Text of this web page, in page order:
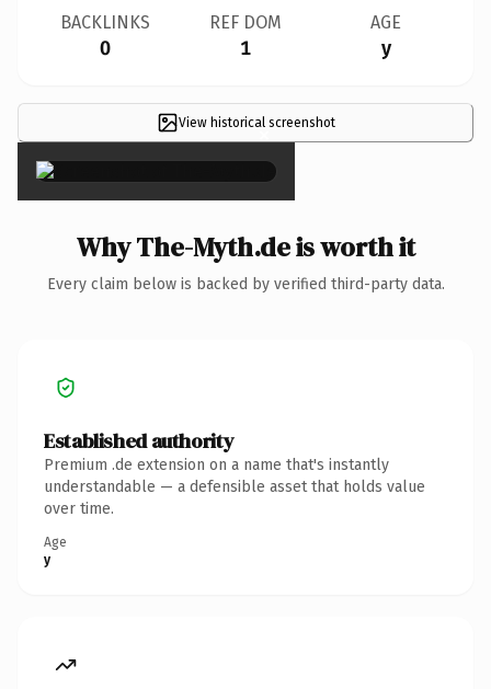
BACKLINKS
0
REF DOM
1
AGE
y
View historical screenshot
×
Why The-Myth.de is worth it
Every claim below is backed by verified third-party data.
Established authority
Premium .de extension on a name that's instantly
understandable — a defensible asset that holds value
over time.
Age
y